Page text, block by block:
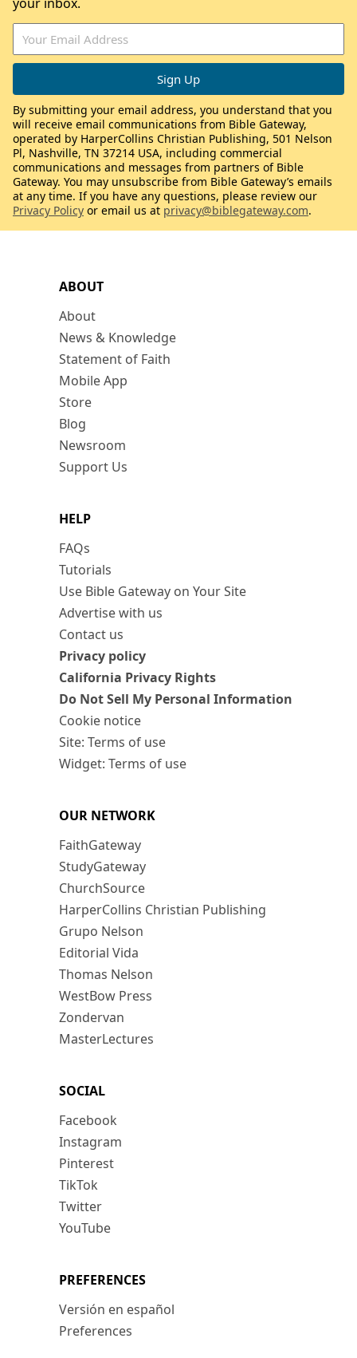
ABOUT
About
News & Knowledge
Statement of Faith
Mobile App
Store
Blog
Newsroom
Support Us
HELP
FAQs
Tutorials
Use Bible Gateway on Your Site
Advertise with us
Contact us
Privacy policy
California Privacy Rights
Do Not Sell My Personal Information
Cookie notice
Site: Terms of use
Widget: Terms of use
OUR NETWORK
FaithGateway
StudyGateway
ChurchSource
HarperCollins Christian Publishing
Grupo Nelson
Editorial Vida
Thomas Nelson
WestBow Press
Zondervan
MasterLectures
SOCIAL
Facebook
Instagram
Pinterest
TikTok
Twitter
YouTube
PREFERENCES
Versión en español
Preferences
By submitting your email address, you understand that you
will receive email communications from Bible Gateway,
operated by HarperCollins Christian Publishing, 501 Nelson
Pl, Nashville, TN 37214 USA, including commercial
communications and messages from partners of Bible
Gateway. You may unsubscribe from Bible Gateway’s emails
at any time. If you have any questions, please review our
Privacy Policy or email us at privacy@biblegateway.com.